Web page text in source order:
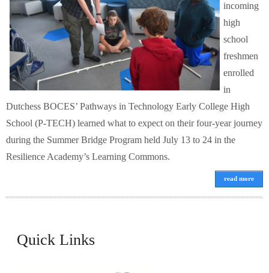
incoming
high
school
freshmen
enrolled
in
Dutchess BOCES’ Pathways in Technology Early College High
School (P-TECH) learned what to expect on their four-year journey
during the Summer Bridge Program held July 13 to 24 in the
Resilience Academy’s Learning Commons.
read more
Quick Links